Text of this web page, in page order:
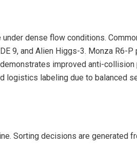
dense flow conditions.
9, and Alien Higgs-3. Monza R6-
improved anti-
logistics labeling due to balanced
Sorting decisions are generated